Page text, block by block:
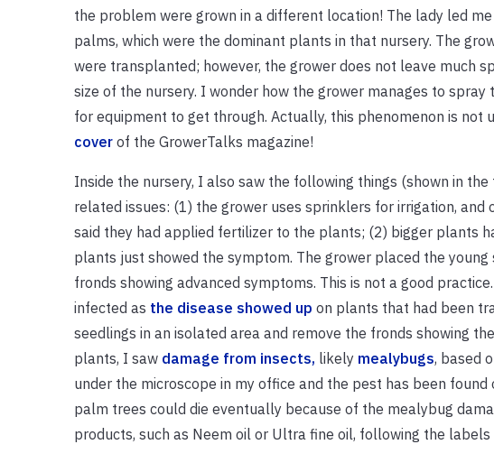
the problem were grown in a different location! The lady led
palms, which were the dominant plants in that nursery. The
were transplanted; however, the grower does not leave much
size of the nursery. I wonder how the grower manages to
for equipment to get through. Actually, this phenomenon is not
coverof the GrowerTalks magazine!
Inside the nursery, I also saw the following things (shown in
related issues: (1) the grower uses sprinklers for irrigation,
said they had applied fertilizer to the plants; (2) bigger plants
plants just showed the symptom. The grower placed the
fronds showing advanced symptoms. This is not a good
infected as the disease showed up on plants that had been
seedlings in an isolated area and remove the fronds showing
plants, I saw damage from insects, likely mealybugs, based
under the microscope in my office and the pest has been
palm trees could die eventually because of the mealybug
products, such as Neem oil or Ultra fine oil, following the